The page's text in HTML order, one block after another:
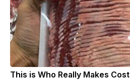
This is Who Really Makes